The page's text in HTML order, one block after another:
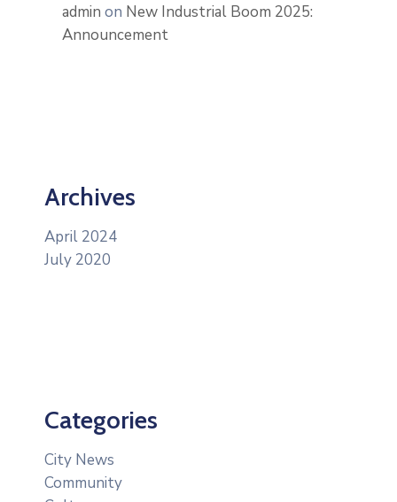
admin on New Industrial Boom 2025:
Announcement
Archives
April 2024
July 2020
Categories
City News
Community